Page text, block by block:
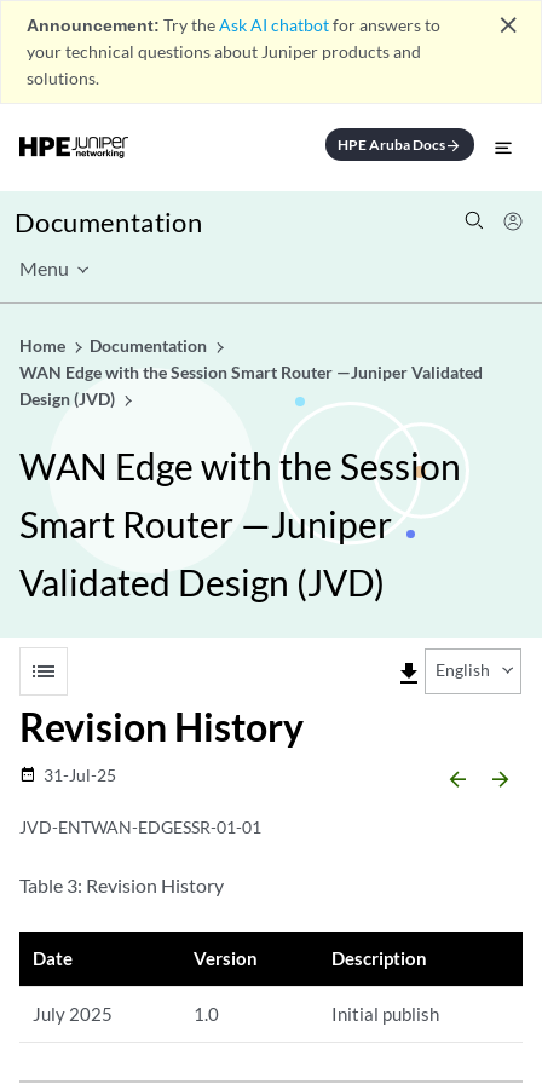
Announcement: Try theAsk AI chatbotfor answers to
your technical questions about Juniper products and
solutions.
close
HPE Aruba Docsarrow_forward
Documentation
Menu
Home
Documentation
WAN Edge with the Session Smart Router —Juniper Validated
Design (JVD)
WAN Edge with the Session
Smart Router —Juniper
Validated Design (JVD)
list file_download English
Revision History
date_range 31-Jul-25 arrow_backward arrow_forward
JVD-ENTWAN-EDGESSR-01-01
Table 3: Revision History
Date Version Description
July 2025 1.0 Initial publish